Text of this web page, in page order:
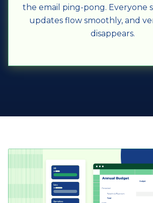
the email ping-pong. Everyone
updates flow smoothly, and
disappears.